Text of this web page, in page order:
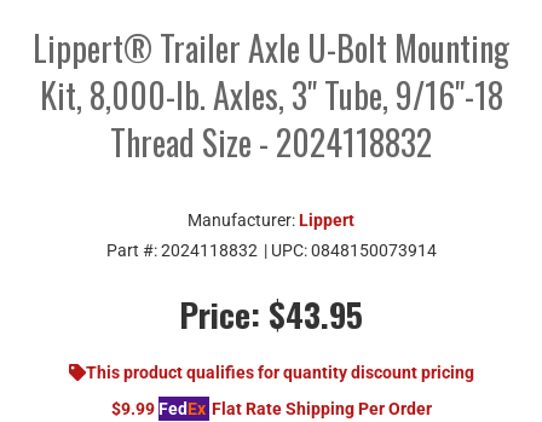
Lippert® Trailer Axle U-Bolt Mounting
Kit, 8,000-lb. Axles, 3" Tube, 9/16"-18
Thread Size - 2024118832
Manufacturer:Lippert
Part #:2024118832 | UPC:0848150073914
Price: $43.95
This product qualifies for quantity discount pricing
$9.99 FedEx Flat Rate Shipping Per Order